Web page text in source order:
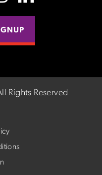
Rights Reserved